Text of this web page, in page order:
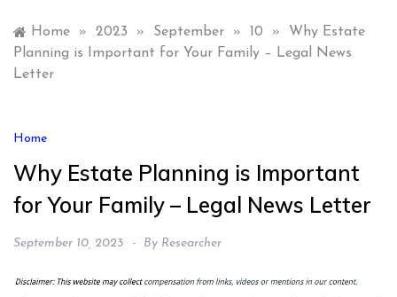
Home » 2023 » September » 10 »
Why Estate
Planning is Important for Your Family – Legal News
Letter
Home
Why Estate Planning is Important
for Your Family – Legal News Letter
September 10, 2023 By Researcher